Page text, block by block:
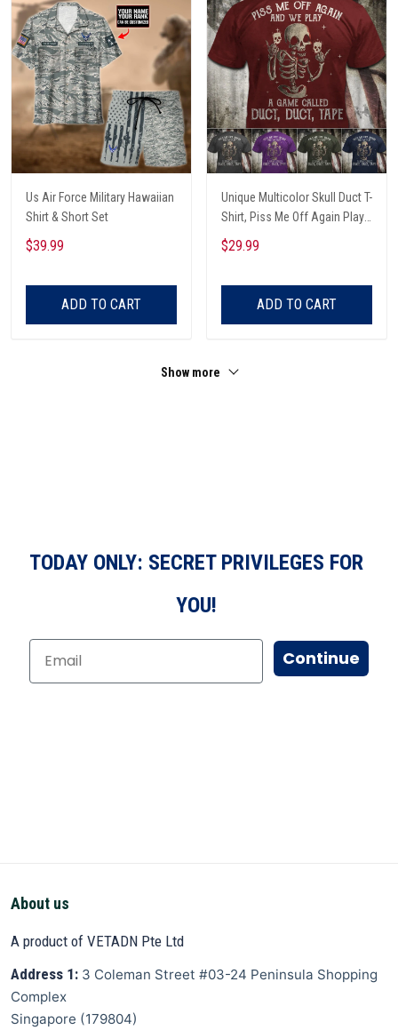
Us Air Force Military Hawaiian
Shirt & Short Set
$39.99
ADD TO CART
Unique Multicolor Skull Duct T-
Shirt, Piss Me Off Again Play
A Game Called Duct, Funny
Skeleton T-Shirt
$29.99
ADD TO CART
Show more
TODAY ONLY: SECRET PRIVILEGES FOR
YOU!
Continue
About us
A product of VETADN Pte Ltd
Address 1: 3 Coleman Street #03-24 Peninsula Shopping
Complex
Singapore (179804)